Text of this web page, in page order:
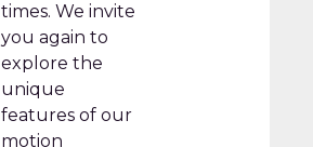
times. We invite
you again to
explore the
unique
features of our
motion